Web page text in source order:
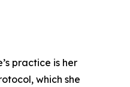
practice is her
which she